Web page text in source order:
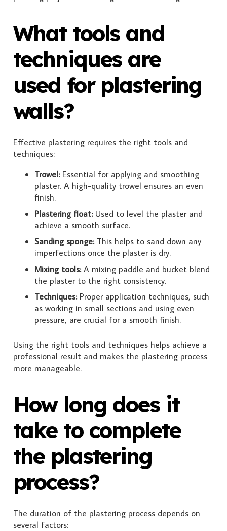
What tools and
techniques are
used for plastering
walls?
Effective plastering requires the right tools and
techniques:
Trowel:Essential for applying and smoothing
plaster. A high-quality trowel ensures an even
finish.
Plastering float:Used to level the plaster and
achieve a smooth surface.
Sanding sponge:This helps to sand down any
imperfections once the plaster is dry.
Mixing tools:A mixing paddle and bucket blend
the plaster to the right consistency.
Techniques:Proper application techniques, such
as working in small sections and using even
pressure, are crucial for a smooth finish.
Using the right tools and techniques helps achieve a
professional result and makes the plastering process
more manageable.
How long does it
take to complete
the plastering
process?
The duration of the plastering process depends on
several factors: